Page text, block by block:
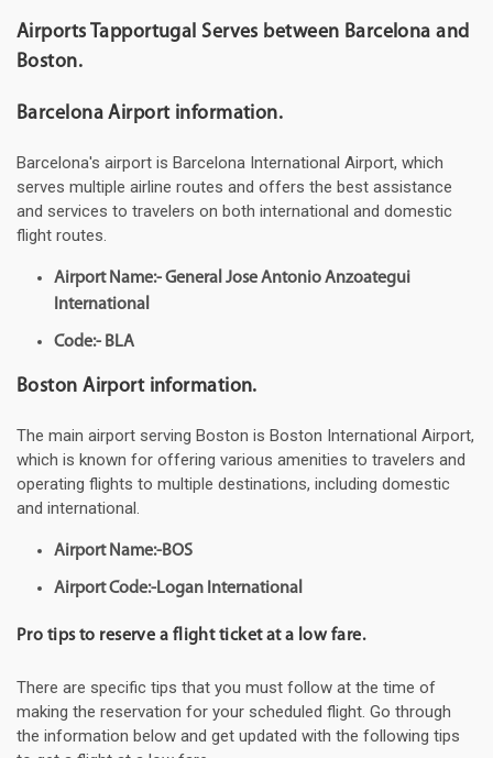
Airports Tapportugal Serves between Barcelona and
Boston.
Barcelona Airport information.
Barcelona's airport is Barcelona International Airport, which
serves multiple airline routes and offers the best assistance
and services to travelers on both international and domestic
flight routes.
Airport Name:- General Jose Antonio Anzoategui
International
Code:- BLA
Boston Airport information.
The main airport serving Boston is Boston International Airport,
which is known for offering various amenities to travelers and
operating flights to multiple destinations, including domestic
and international.
Airport Name:-BOS
Airport Code:-Logan International
Pro tips to reserve a flight ticket at a low fare.
There are specific tips that you must follow at the time of
making the reservation for your scheduled flight. Go through
the information below and get updated with the following tips